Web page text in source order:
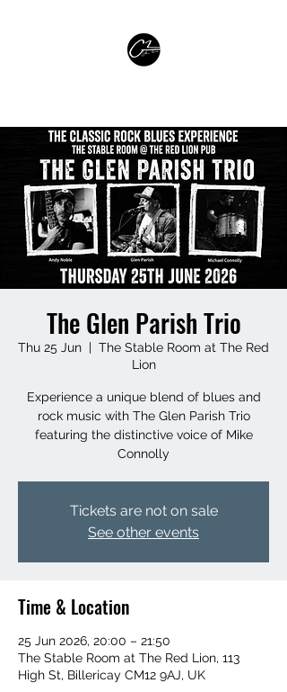
The Glen Parish Trio
Thu 25 Jun
  |
The Stable Room at The Red
Lion
Experience a unique blend of blues and
rock music with The Glen Parish Trio
featuring the distinctive voice of Mike
Connolly
Tickets are not on sale
See other events
Time & Location
25 Jun 2026, 20:00 – 21:50
The Stable Room at The Red Lion, 113
High St, Billericay CM12 9AJ, UK